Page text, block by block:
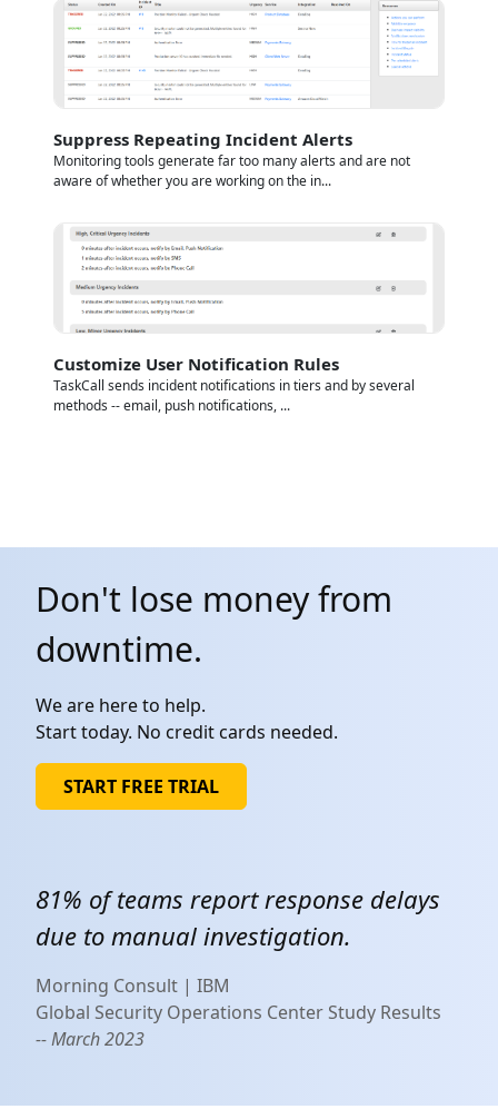
Suppress Repeating Incident Alerts
Monitoring tools generate far too many alerts and are not
aware of whether you are working on the in...
Customize User Notification Rules
TaskCall sends incident notifications in tiers and by several
methods -- email, push notifications, ...
Don't lose money from
downtime.
We are here to help.
Start today. No credit cards needed.
START FREE TRIAL
81% of teams report response delays
due to manual investigation.
Morning Consult | IBM
Global Security Operations Center Study Results
-- March 2023